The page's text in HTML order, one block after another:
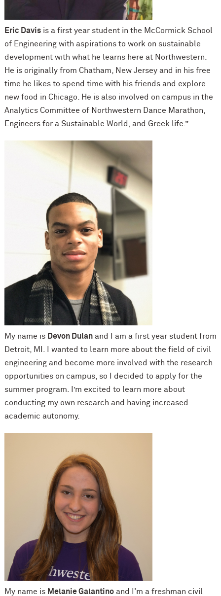
Eric Davisis a first year student in the McCormick School
of Engineering with aspirations to work on sustainable
development with what he learns here at Northwestern.
He is originally from Chatham, New Jersey and in his free
time he likes to spend time with his friends and explore
new food in Chicago. He is also involved on campus in the
Analytics Committee of Northwestern Dance Marathon,
Engineers for a Sustainable World, and Greek life.”
My name is Devon Dulanand I am a first year student from
Detroit, MI. I wanted to learn more about the field of civil
engineering and become more involved with the research
opportunities on campus, so I decided to apply for the
summer program. I’m excited to learn more about
conducting my own research and having increased
academic autonomy.
My name is Melanie Galantinoand I'm a freshman civil